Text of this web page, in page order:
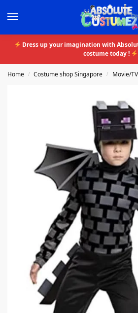
Dress up your imagination with
costume today !
Home / Costume shop Singapore / Movie/